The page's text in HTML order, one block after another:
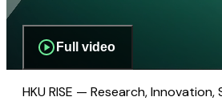
Full video
HKU RISE — Research,